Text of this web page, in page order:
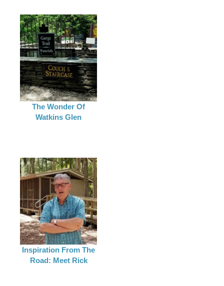
The Wonder Of
Watkins Glen
Inspiration From The
Road: Meet Rick